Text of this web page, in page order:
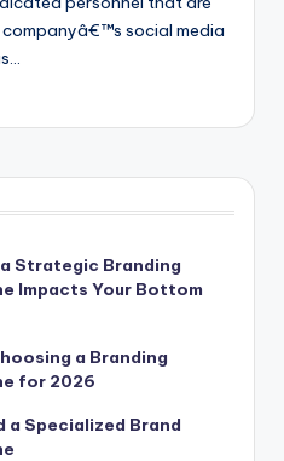
social media
Strategic Branding
Impacts Your Bottom
a Branding
for 2026
a Specialized Brand